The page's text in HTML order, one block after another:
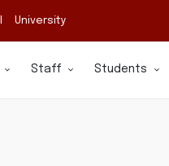
University
Staff Students